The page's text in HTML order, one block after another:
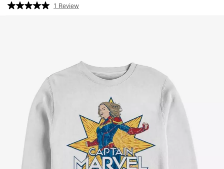
5 out of 5 Customer Rating
Read
1 Review